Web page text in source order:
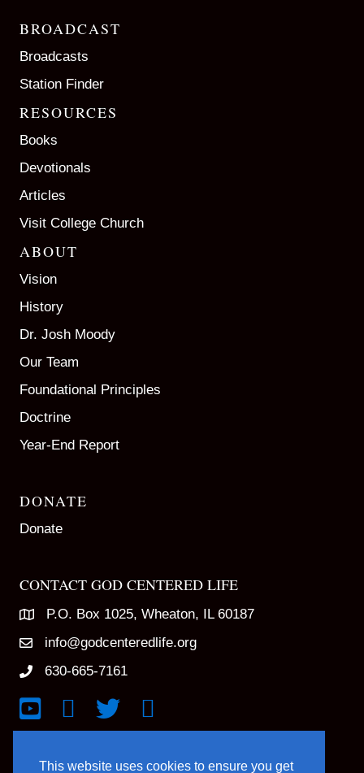
This website uses cookies to ensure you get
BROADCAST
Broadcasts
Station Finder
RESOURCES
Books
Devotionals
Articles
Visit College Church
ABOUT
Vision
History
Dr. Josh Moody
Our Team
Foundational Principles
Doctrine
Year-End Report
DONATE
Donate
CONTACT GOD CENTERED LIFE
P.O. Box 1025, Wheaton, IL 60187
info@godcenteredlife.org
630-665-7161
Link to YouTube Channel
Link to Facebook Page
Link to X profileLink to Instagram Profile